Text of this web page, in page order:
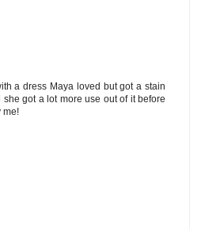
a dress Maya loved but got a stain
got a lot more use out of it before
me!